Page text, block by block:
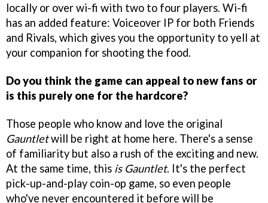
locally or over wi-fi with two to four players. Wi-fi
has an added feature: Voiceover IP for both Friends
and Rivals, which gives you the opportunity to yell at
your companion for shooting the food.
Do you think the game can appeal to new fans or
is this purely one for the hardcore?
Those people who know and love the original
Gauntletwill be right at home here. There's a sense
of familiarity but also a rush of the exciting and new.
At the same time, this is Gauntlet. It's the perfect
pick-up-and-play coin-op game, so even people
who've never encountered it before will be